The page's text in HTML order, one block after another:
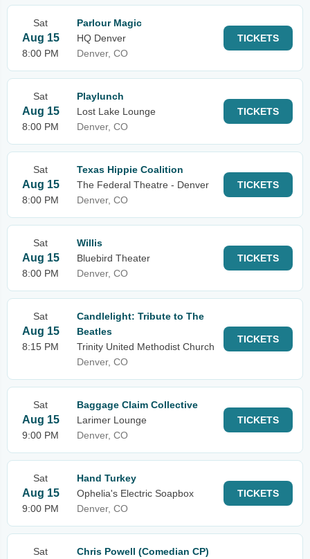
Sat
Aug 15
8:00 PM
Parlour Magic
HQ Denver
Denver, CO
TICKETS
Sat
Aug 15
8:00 PM
Playlunch
Lost Lake Lounge
Denver, CO
TICKETS
Sat
Aug 15
8:00 PM
Texas Hippie Coalition
The Federal Theatre - Denver
Denver, CO
TICKETS
Sat
Aug 15
8:00 PM
Willis
Bluebird Theater
Denver, CO
TICKETS
Sat
Aug 15
8:15 PM
Candlelight: Tribute to The
Beatles
Trinity United Methodist Church
Denver, CO
TICKETS
Sat
Aug 15
9:00 PM
Baggage Claim Collective
Larimer Lounge
Denver, CO
TICKETS
Sat
Aug 15
9:00 PM
Hand Turkey
Ophelia's Electric Soapbox
Denver, CO
TICKETS
Sat
Chris Powell (Comedian CP)